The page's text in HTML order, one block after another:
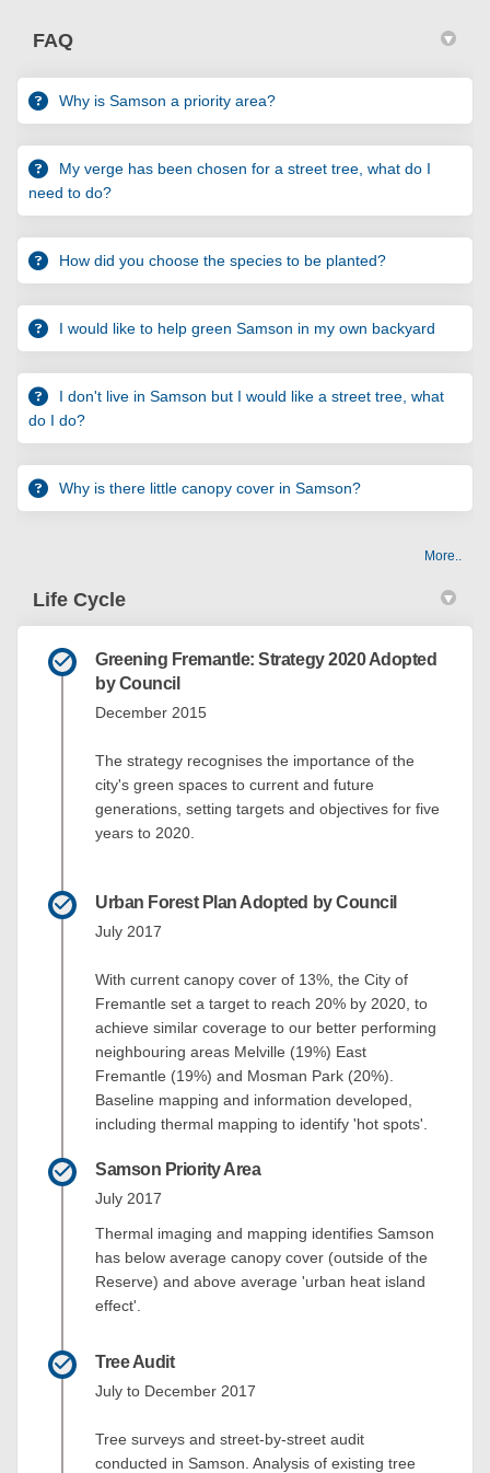
FAQ
Why is Samson a priority area?
My verge has been chosen for a street tree, what do I
need to do?
How did you choose the species to be planted?
I would like to help green Samson in my own backyard
I don't live in Samson but I would like a street tree, what
do I do?
Why is there little canopy cover in Samson?
More..
Life Cycle
Greening Fremantle: Strategy 2020 Adopted
by Council
December 2015
The strategy recognises the importance of the
city's green spaces to current and future
generations, setting targets and objectives for five
years to 2020.
Urban Forest Plan Adopted by Council
July 2017
With current canopy cover of 13%, the City of
Fremantle set a target to reach 20% by 2020, to
achieve similar coverage to our better performing
neighbouring areas Melville (19%) East
Fremantle (19%) and Mosman Park (20%).
Baseline mapping and information developed,
including thermal mapping to identify 'hot spots'.
Samson Priority Area
July 2017
Thermal imaging and mapping identifies Samson
has below average canopy cover (outside of the
Reserve) and above average 'urban heat island
effect'.
Tree Audit
July to December 2017
Tree surveys and street-by-street audit
conducted in Samson. Analysis of existing tree